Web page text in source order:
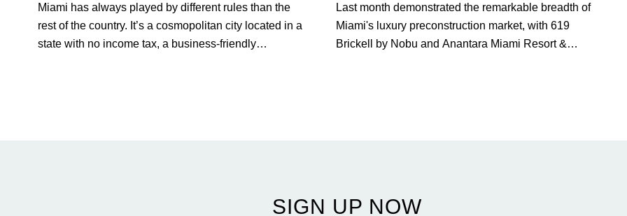
Miami has always played by different rules than the
rest of the country. It’s a cosmopolitan city located in a
state with no income tax, a business-friendly
Last month demonstrated the remarkable breadth of
Miami's luxury preconstruction market, with 619
Brickell by Nobu and Anantara Miami Resort &
SIGN UP NOW